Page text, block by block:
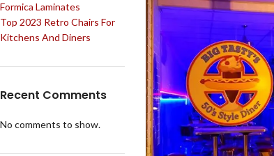
Formica Laminates
Top 2023 Retro Chairs For
Kitchens And Diners
Recent Comments
No comments to show.